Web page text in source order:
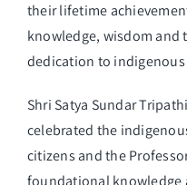
their lifetime
knowledge, wisdom
dedication to
Shri Satya Sundar
celebrated the
citizens and the
foundational knowledge